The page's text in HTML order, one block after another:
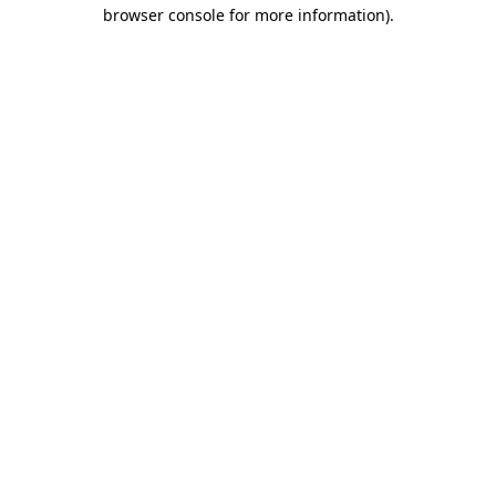
browser console for more information).